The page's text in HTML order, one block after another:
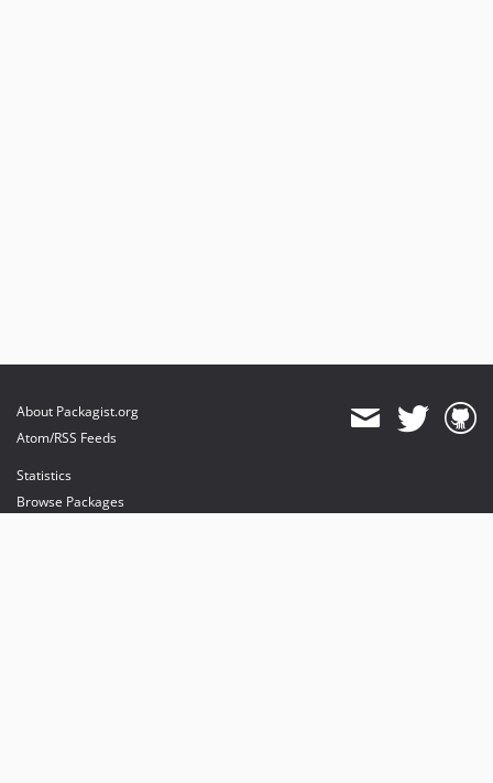
About Packagist.org
Atom/RSS Feeds
Statistics
Browse Packages